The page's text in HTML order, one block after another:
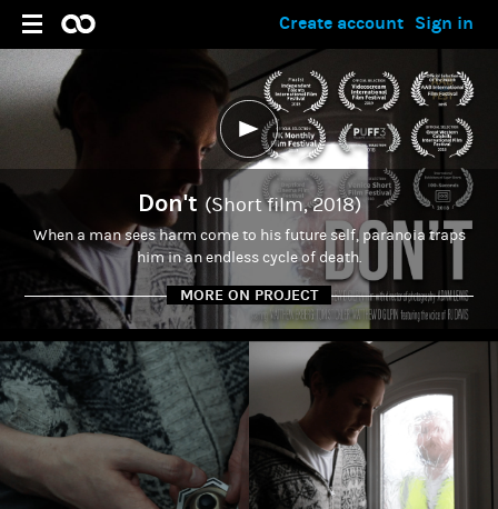
Sign in
Create account
Don't (Short film, 2018)
When a man sees harm come to his future self, paranoia traps
him in an endless cycle of death.
MORE ON PROJECT
ADMIN
Matthew Gilpin
Don't has been accepted into 10 film festivals, across multiple